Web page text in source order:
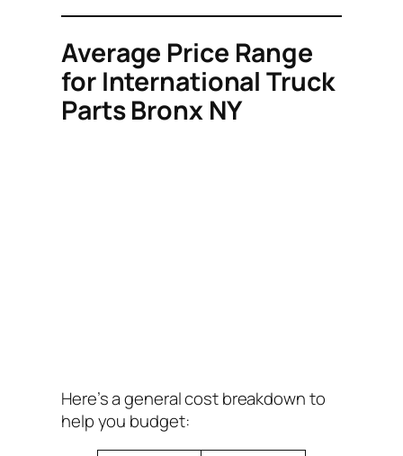
Average Price Range
for International Truck
Parts Bronx NY
Here’s a general cost breakdown to
help you budget: